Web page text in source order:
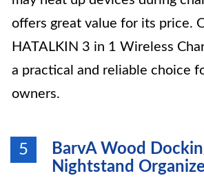
offers great value for its price.
HATALKIN 3 in 1 Wireless
a practical and reliable choice
owners.
5
BarvA Wood
Nightstand